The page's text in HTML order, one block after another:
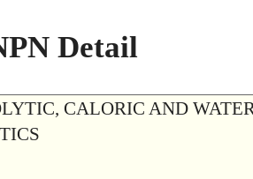
Detail
CALORIC AND